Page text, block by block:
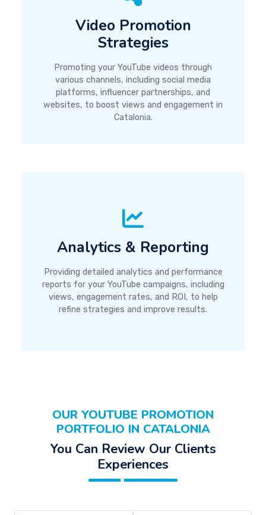
Video Promotion
Strategies
Promoting your YouTube videos through
various channels, including social media
platforms, influencer partnerships, and
websites, to boost views and engagement in
Catalonia.
Analytics & Reporting
Providing detailed analytics and performance
reports for your YouTube campaigns, including
views, engagement rates, and ROI, to help
refine strategies and improve results.
OUR YOUTUBE PROMOTION
PORTFOLIO IN CATALONIA
You Can Review Our Clients
Experiences